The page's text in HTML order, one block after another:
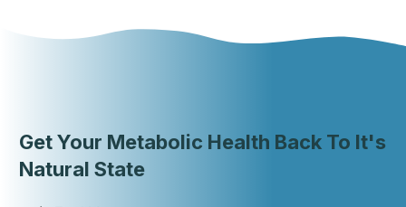
Get Your Metabolic Health Back To It's
Natural State